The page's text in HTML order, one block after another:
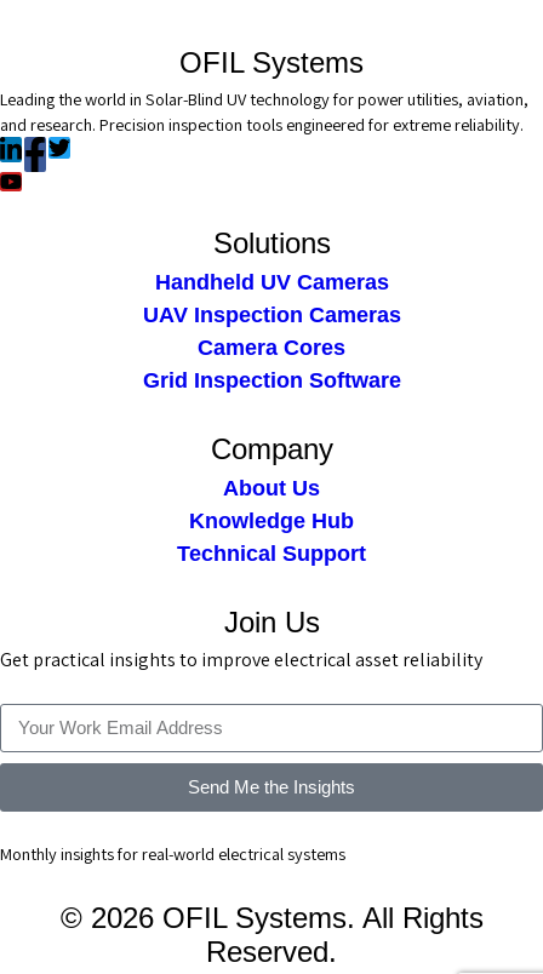
OFIL Systems
Leading the world in Solar-Blind UV technology for power utilities, aviation,
and research. Precision inspection tools engineered for extreme reliability.
Solutions
Handheld UV Cameras
UAV Inspection Cameras
Camera Cores
Grid Inspection Software
Company
About Us
Knowledge Hub
Technical Support
Join Us
Get practical insights to improve electrical asset reliability
Send Me the Insights
Monthly insights for real-world electrical systems
© 2026 OFIL Systems. All Rights
Reserved.